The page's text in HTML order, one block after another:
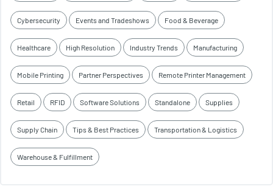
Cybersecurity Events and Tradeshows Food & Beverage
Healthcare High Resolution Industry Trends Manufacturing
Mobile Printing Partner Perspectives Remote Printer Management
Retail RFID Software Solutions Standalone Supplies
Supply Chain Tips & Best Practices Transportation & Logistics
Warehouse & Fulfillment